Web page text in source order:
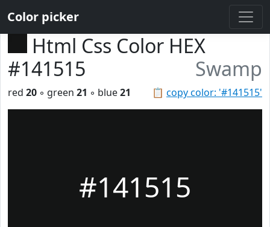
Color picker
Html Css Color HEX
#141515
Swamp
📋 copy color: '#141515'
red 20 ◦ green 21 ◦ blue21
#141515